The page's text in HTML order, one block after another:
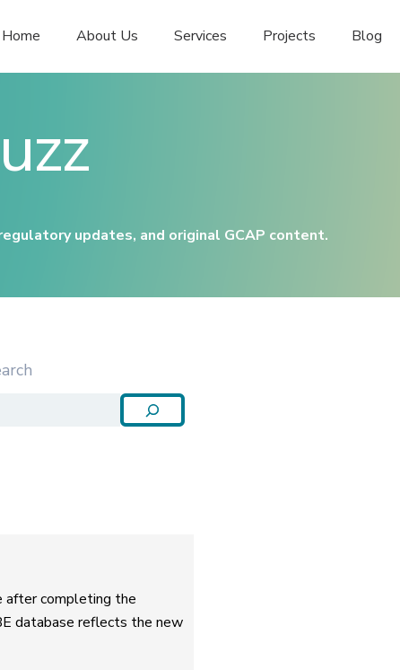
Home About Us Services Projects Blog
updates, and original GCAP content.
after completing the
database reflects the new